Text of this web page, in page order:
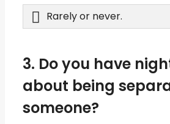
Rarely or never.
3. Do you have
about being
someone?